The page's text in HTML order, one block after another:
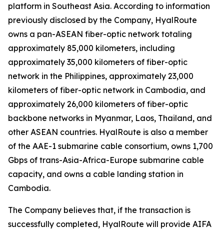
platform in Southeast Asia. According to information
previously disclosed by the Company, HyalRoute
owns a pan-ASEAN fiber-optic network totaling
approximately 85,000 kilometers, including
approximately 35,000 kilometers of fiber-optic
network in the Philippines, approximately 23,000
kilometers of fiber-optic network in Cambodia, and
approximately 26,000 kilometers of fiber-optic
backbone networks in Myanmar, Laos, Thailand, and
other ASEAN countries. HyalRoute is also a member
of the AAE-1 submarine cable consortium, owns 1,700
Gbps of trans-Asia-Africa-Europe submarine cable
capacity, and owns a cable landing station in
Cambodia.
The Company believes that, if the transaction is
successfully completed, HyalRoute will provide AIFA